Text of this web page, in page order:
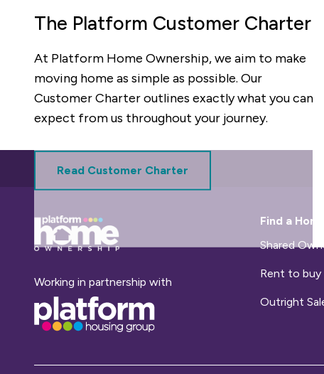
The Platform Customer Charter
At Platform Home Ownership, we aim to make
moving home as simple as possible. Our
Customer Charter outlines exactly what you can
expect from us throughout your journey.
Read Customer Charter
Base,
go
to
homepage
Working in partnership with
Base,
go
to
homepage
Find a Home
Shared
Rent to buy
Outright